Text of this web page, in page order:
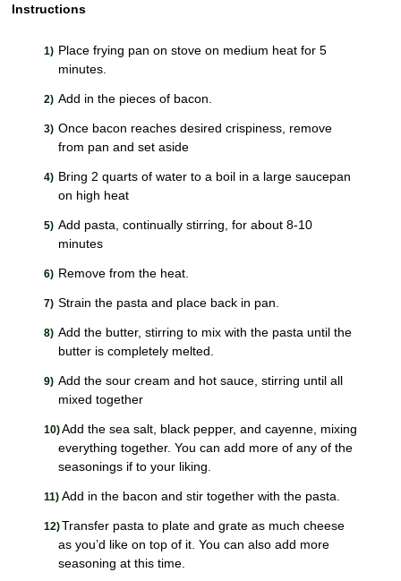
Instructions
Place frying pan on stove on medium heat for 5
minutes.
Add in the pieces of bacon.
Once bacon reaches desired crispiness, remove
from pan and set aside
Bring 2 quarts of water to a boil in a large saucepan
on high heat
Add pasta, continually stirring, for about 8-10
minutes
Remove from the heat.
Strain the pasta and place back in pan.
Add the butter, stirring to mix with the pasta until the
butter is completely melted.
Add the sour cream and hot sauce, stirring until all
mixed together
Add the sea salt, black pepper, and cayenne, mixing
everything together. You can add more of any of the
seasonings if to your liking.
Add in the bacon and stir together with the pasta.
Transfer pasta to plate and grate as much cheese
as you’d like on top of it. You can also add more
seasoning at this time.